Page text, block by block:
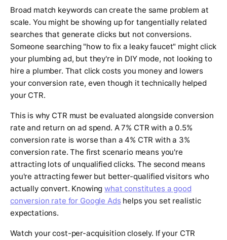
Broad match keywords can create the same problem at
scale. You might be showing up for tangentially related
searches that generate clicks but not conversions.
Someone searching "how to fix a leaky faucet" might click
your plumbing ad, but they're in DIY mode, not looking to
hire a plumber. That click costs you money and lowers
your conversion rate, even though it technically helped
your CTR.
This is why CTR must be evaluated alongside conversion
rate and return on ad spend. A 7% CTR with a 0.5%
conversion rate is worse than a 4% CTR with a 3%
conversion rate. The first scenario means you're
attracting lots of unqualified clicks. The second means
you're attracting fewer but better-qualified visitors who
actually convert. Knowingwhat constitutes a good
conversion rate for Google Adshelps you set realistic
expectations.
Watch your cost-per-acquisition closely. If your CTR